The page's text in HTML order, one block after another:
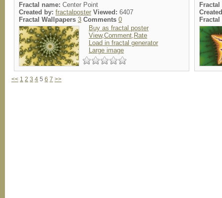
Fractal name: Center Point
Created by: fractalposter Viewed: 6407
Fractal Wallpapers 3 Comments 0
Buy as fractal poster
View,Comment,Rate
Load in fractal generator
Large image
<< 1 2 3 4 5 6 7 >>